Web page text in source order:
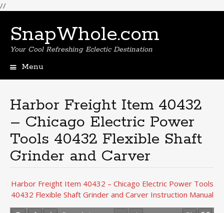
//
SnapWhole.com
Your Cool Refreshing Eclectic Destination
Menu
Harbor Freight Item 40432
– Chicago Electric Power
Tools 40432 Flexible Shaft
Grinder and Carver
Harbor Freight Item 40432 – Chicago Electric Power Tools
40432 Flexible Shaft Grinder and Carver Instruction Manual